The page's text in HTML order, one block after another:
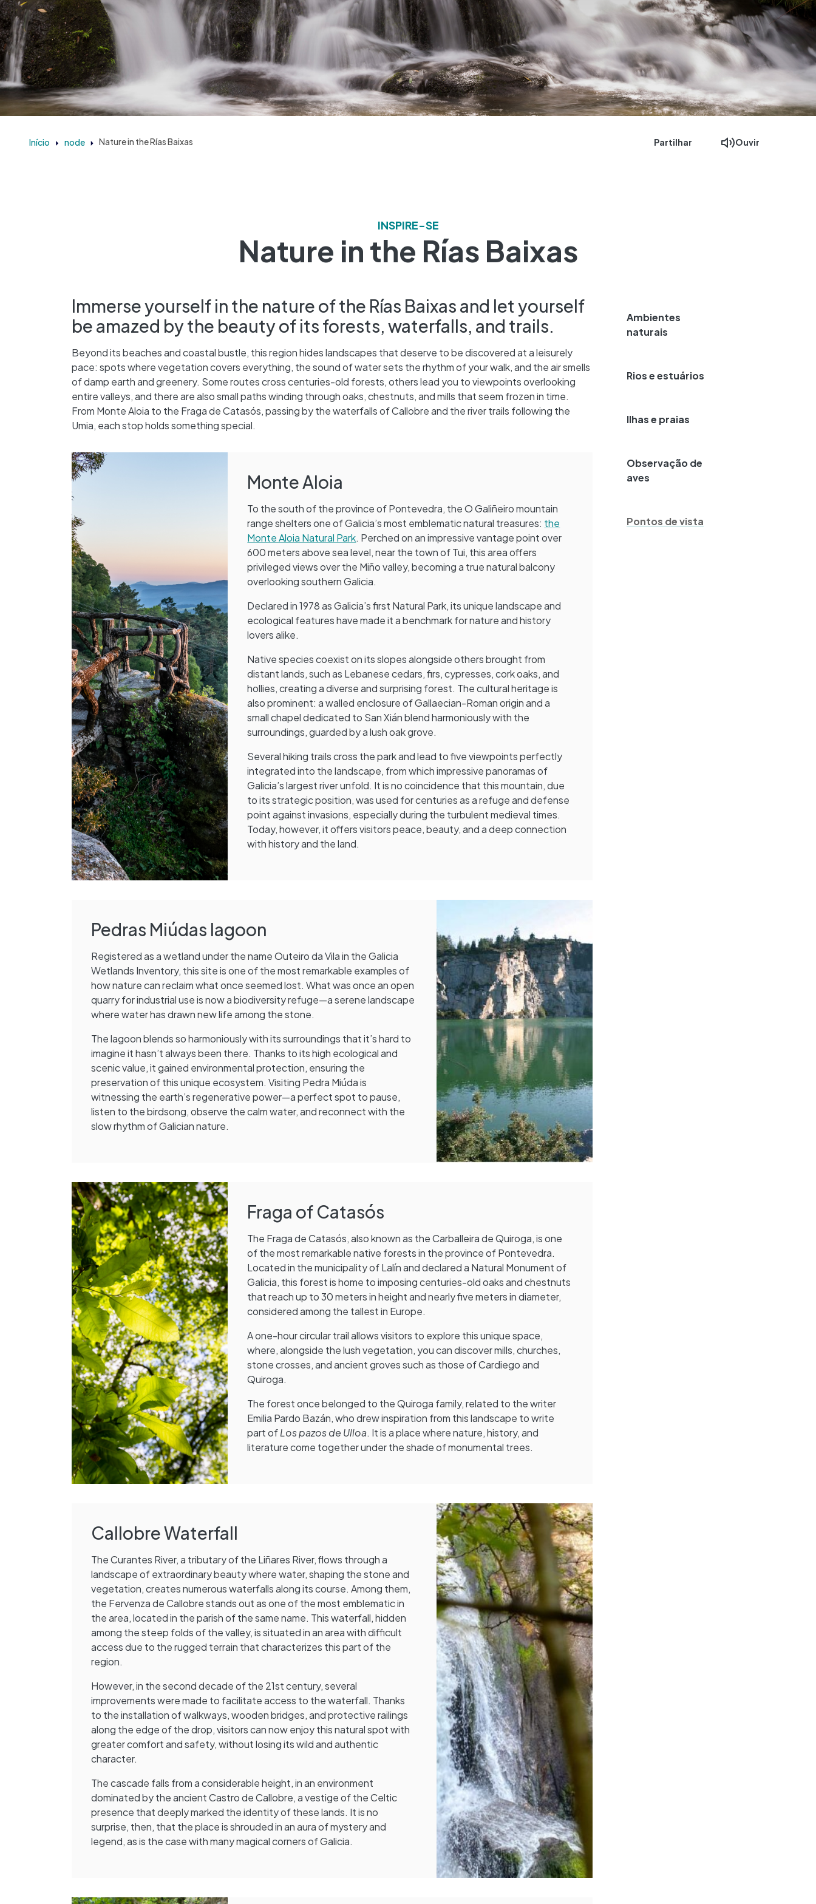
Início node Nature in the Rías Baixas Partilhar Ouvir
INSPIRE-SE
Nature in the Rías Baixas
Immerse yourself in the nature of the Rías Baixas and let yourself
be amazed by the beauty of its forests, waterfalls, and trails.
Beyond its beaches and coastal bustle, this region hides landscapes that deserve to be discovered at a leisurely
pace: spots where vegetation covers everything, the sound of water sets the rhythm of your walk, and the air smells
of damp earth and greenery. Some routes cross centuries-old forests, others lead you to viewpoints overlooking
entire valleys, and there are also small paths winding through oaks, chestnuts, and mills that seem frozen in time.
From Monte Aloia to the Fraga de Catasós, passing by the waterfalls of Callobre and the river trails following the
Umia, each stop holds something special.
Monte Aloia
To the south of the province of Pontevedra, the O Galiñeiro mountain
range shelters one of Galicia’s most emblematic natural treasures: the
Monte Aloia Natural Park. Perched on an impressive vantage point over
600 meters above sea level, near the town of Tui, this area offers
privileged views over the Miño valley, becoming a true natural balcony
overlooking southern Galicia.
Declared in 1978 as Galicia’s first Natural Park, its unique landscape and
ecological features have made it a benchmark for nature and history
lovers alike.
Native species coexist on its slopes alongside others brought from
distant lands, such as Lebanese cedars, firs, cypresses, cork oaks, and
hollies, creating a diverse and surprising forest. The cultural heritage is
also prominent: a walled enclosure of Gallaecian-Roman origin and a
small chapel dedicated to San Xián blend harmoniously with the
surroundings, guarded by a lush oak grove.
Several hiking trails cross the park and lead to five viewpoints perfectly
integrated into the landscape, from which impressive panoramas of
Galicia’s largest river unfold. It is no coincidence that this mountain, due
to its strategic position, was used for centuries as a refuge and defense
point against invasions, especially during the turbulent medieval times.
Today, however, it offers visitors peace, beauty, and a deep connection
with history and the land.
Pedras Miúdas lagoon
Registered as a wetland under the name Outeiro da Vila in the Galicia
Wetlands Inventory, this site is one of the most remarkable examples of
how nature can reclaim what once seemed lost. What was once an open
quarry for industrial use is now a biodiversity refuge—a serene landscape
where water has drawn new life among the stone.
The lagoon blends so harmoniously with its surroundings that it’s hard to
imagine it hasn’t always been there. Thanks to its high ecological and
scenic value, it gained environmental protection, ensuring the
preservation of this unique ecosystem. Visiting Pedra Miúda is
witnessing the earth’s regenerative power—a perfect spot to pause,
listen to the birdsong, observe the calm water, and reconnect with the
slow rhythm of Galician nature.
Fraga of Catasós
The Fraga de Catasós, also known as the Carballeira de Quiroga, is one
of the most remarkable native forests in the province of Pontevedra.
Located in the municipality of Lalín and declared a Natural Monument of
Galicia, this forest is home to imposing centuries-old oaks and chestnuts
that reach up to 30 meters in height and nearly five meters in diameter,
considered among the tallest in Europe.
A one-hour circular trail allows visitors to explore this unique space,
where, alongside the lush vegetation, you can discover mills, churches,
stone crosses, and ancient groves such as those of Cardiego and
Quiroga.
The forest once belonged to the Quiroga family, related to the writer
Emilia Pardo Bazán, who drew inspiration from this landscape to write
part ofLos pazos de Ulloa. It is a place where nature, history, and
literature come together under the shade of monumental trees.
Callobre Waterfall
The Curantes River, a tributary of the Liñares River, flows through a
landscape of extraordinary beauty where water, shaping the stone and
vegetation, creates numerous waterfalls along its course. Among them,
the Fervenza de Callobre stands out as one of the most emblematic in
the area, located in the parish of the same name. This waterfall, hidden
among the steep folds of the valley, is situated in an area with difficult
access due to the rugged terrain that characterizes this part of the
region.
However, in the second decade of the 21st century, several
improvements were made to facilitate access to the waterfall. Thanks
to the installation of walkways, wooden bridges, and protective railings
along the edge of the drop, visitors can now enjoy this natural spot with
greater comfort and safety, without losing its wild and authentic
character.
The cascade falls from a considerable height, in an environment
dominated by the ancient Castro de Callobre, a vestige of the Celtic
presence that deeply marked the identity of these lands. It is no
surprise, then, that the place is shrouded in an aura of mystery and
legend, as is the case with many magical corners of Galicia.
Ambientes
naturais
Rios e estuários
Ilhas e praias
Observação de
aves
Pontos de vista